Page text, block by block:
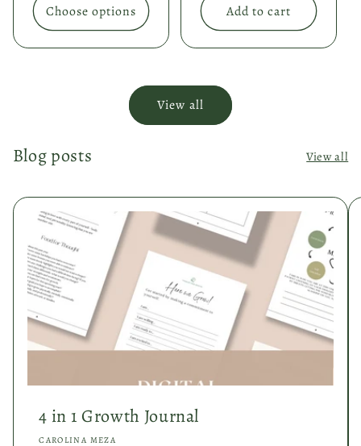
Choose options Add to cart
View all
Blog posts View all
4 in 1 Growth Journal
CAROLINA MEZA